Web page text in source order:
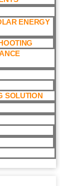
ENERGY
SOLUTION​